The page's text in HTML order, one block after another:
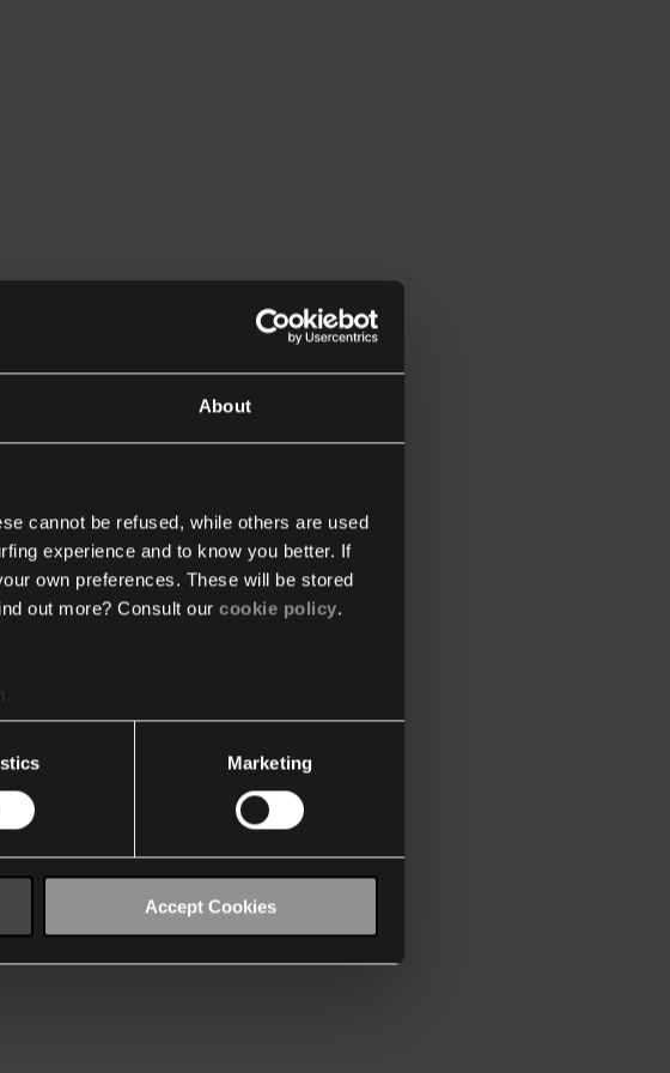
About
cannot be refused, while others are used
experience and to know you better. If
own preferences. These will be stored
out more? Consult our cookie policy.
Marketing
Accept Cookies